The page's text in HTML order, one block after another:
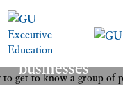
“A wonderful
know a group
businesses”